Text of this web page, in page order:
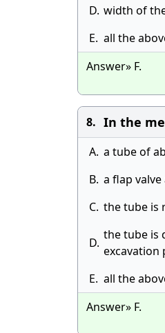
D. width of
E. all the
Answer» F.
8. In the
A. a tube of
B. a flap
C. the tube is
D.
the tube is
excavation
E. all the
Answer» F.